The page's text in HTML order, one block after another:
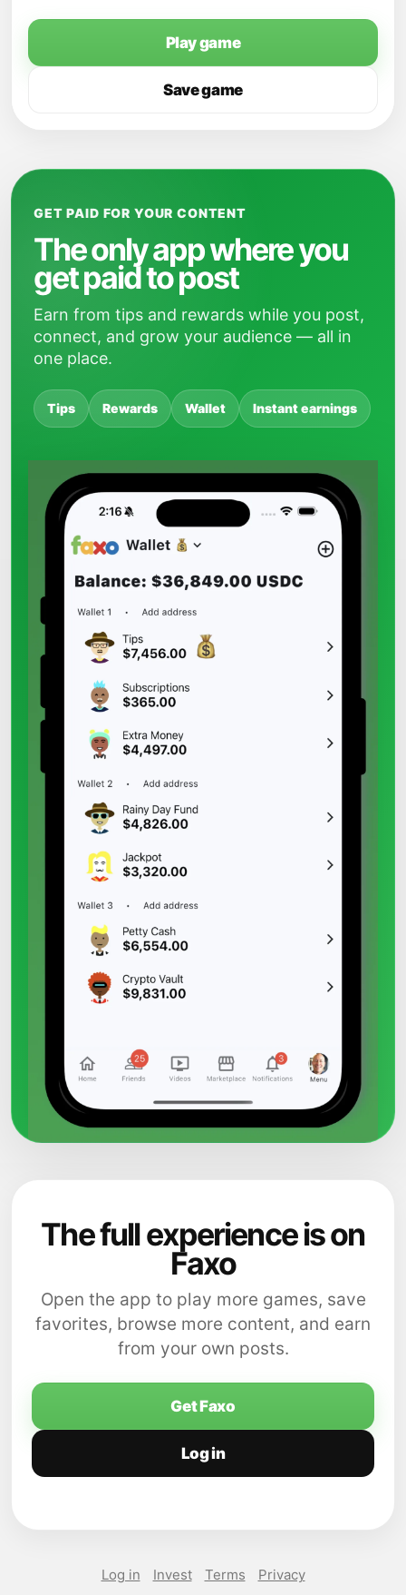
Play game
Save game
GET PAID FOR YOUR CONTENT
The only app where you
get paid to post
Earn from tips and rewards while you post,
connect, and grow your audience — all in
one place.
Tips Rewards Wallet Instant earnings
The full experience is on
Faxo
Open the app to play more games, save
favorites, browse more content, and earn
from your own posts.
Get Faxo
Log in
Log in Invest Terms Privacy